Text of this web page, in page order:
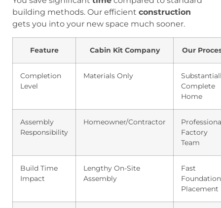
building methods. Our efficient construction
gets you into your new space much sooner.
Feature Cabin Kit Company Our
Completion
Level
Materials Only
Complete
Home
Assembly
Responsibility
Homeowner/Contractor
Factory
Team
Build Time
Impact
Lengthy On-Site
Assembly
Fast
Foundation
Placement